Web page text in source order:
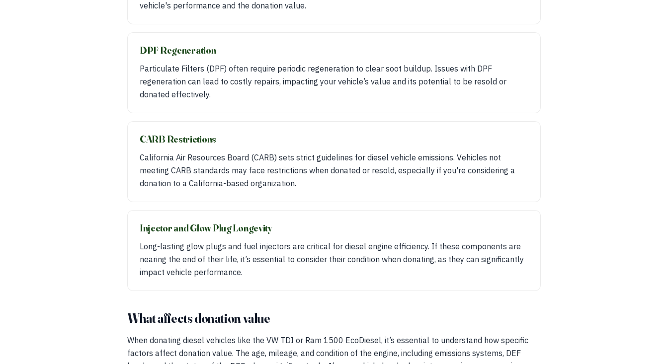
vehicle's performance and the donation value.
DPF Regeneration
Particulate Filters (DPF) often require periodic regeneration to clear soot buildup. Issues with DPF
regeneration can lead to costly repairs, impacting your vehicle’s value and its potential to be resold or
donated effectively.
CARB Restrictions
California Air Resources Board (CARB) sets strict guidelines for diesel vehicle emissions. Vehicles not
meeting CARB standards may face restrictions when donated or resold, especially if you're considering a
donation to a California-based organization.
Injector and Glow Plug Longevity
Long-lasting glow plugs and fuel injectors are critical for diesel engine efficiency. If these components are
nearing the end of their life, it’s essential to consider their condition when donating, as they can significantly
impact vehicle performance.
What affects donation value
When donating diesel vehicles like the VW TDI or Ram 1500 EcoDiesel, it’s essential to understand how specific
factors affect donation value. The age, mileage, and condition of the engine, including emissions systems, DEF